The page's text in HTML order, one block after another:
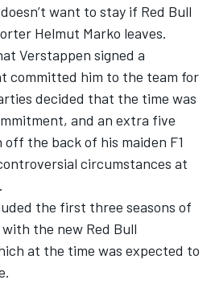
want to stay if Red Bull
Helmut Marko leaves.
Verstappen signed a
committed him to the team for
decided that the time was
and an extra five
the back of his maiden F1
circumstances at
the first three seasons of
the new Red Bull
at the time was expected to